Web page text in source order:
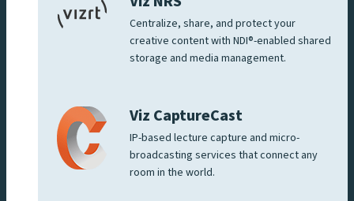
Centralize, share, and protect your
creative content with NDI®-enabled shared
storage and media management.
Viz CaptureCast
IP-based lecture capture and micro-
broadcasting services that connect any
room in the world.